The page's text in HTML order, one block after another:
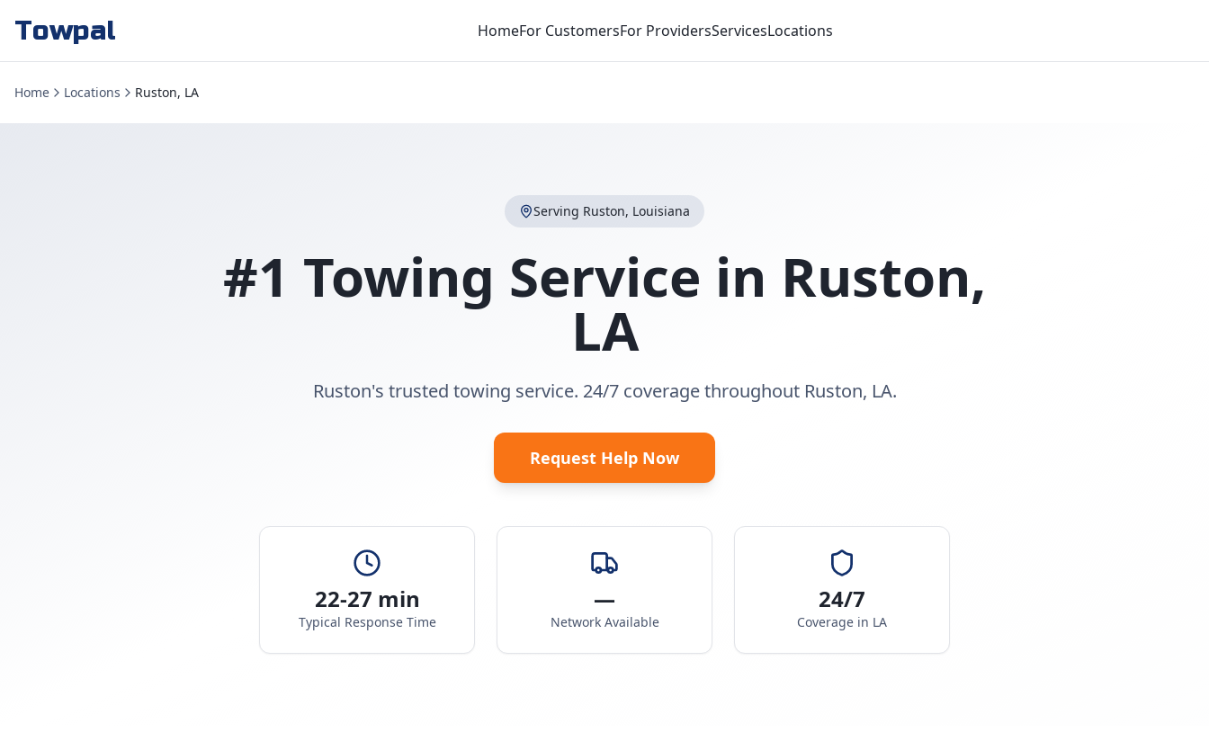
Towpal HomeFor CustomersFor ProvidersServicesLocations
Home Locations Ruston, LA
Serving Ruston, Louisiana
#1 Towing Service in Ruston,
LA
Ruston's trusted towing service. 24/7 coverage throughout Ruston, LA.
Request Help Now
22-27 min
Typical Response Time
—
Network Available
24/7
Coverage in LA